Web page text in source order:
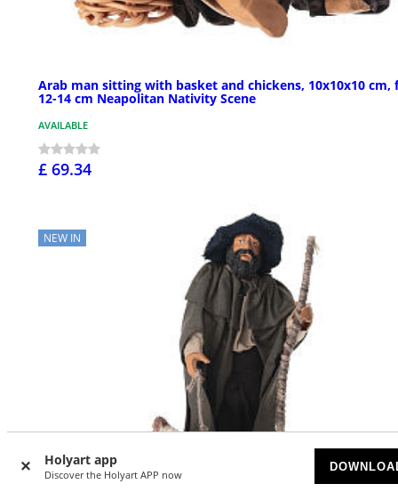
Holyart app
Discover the Holyart APP now
Arab man sitting with basket and chickens, 10x10x10 cm,
12-14 cm Neapolitan Nativity Scene
AVAILABLE
£ 69.34
NEW IN